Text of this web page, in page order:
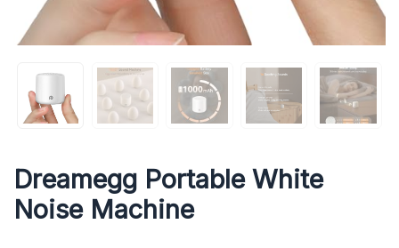
Dreamegg Portable White
Noise Machine